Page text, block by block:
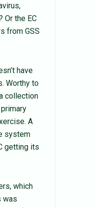
Or the EC
from GSS
have
Worthy to
collection
A
system
getting its
which
was